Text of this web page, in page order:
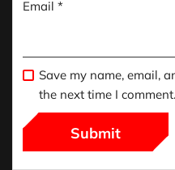
Email *
Save my name, email,
the next time I comment.